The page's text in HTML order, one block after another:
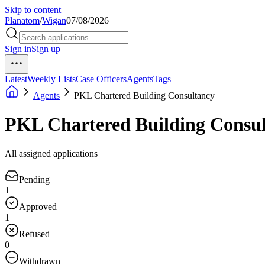
Skip to content
Planatom/Wigan07/08/2026
Sign inSign up
LatestWeekly ListsCase OfficersAgentsTags
Agents
PKL Chartered Building Consultancy
PKL Chartered Building
All assigned applications
Pending
1
Approved
1
Refused
0
Withdrawn